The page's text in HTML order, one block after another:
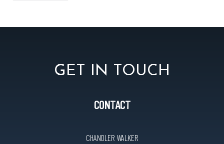
GET IN TOUCH
CONTACT
CHANDLER WALKER